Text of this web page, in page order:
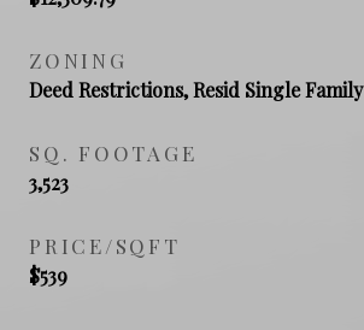
ZONING
Deed Restrictions, Resid Single Family
SQ. FOOTAGE
3,523
PRICE/SQFT
$539